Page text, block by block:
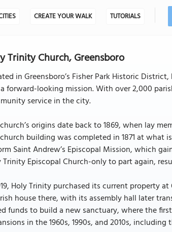
CREATE YOUR WALK TUTORIALS
Trinity Church, Greensboro
in Greensboro’s Fisher Park Historic
forward-looking mission. With over 2,000
service in the city.
origins date back to 1869, when lay
building was completed in 1871 at what
Saint Andrew’s Episcopal Mission, which
Trinity Episcopal Church-only to part again,
Holy Trinity purchased its current property
house there, with its assembly hall later
funds to build a new sanctuary, where the
in the 1960s, 1990s, and 2010s,